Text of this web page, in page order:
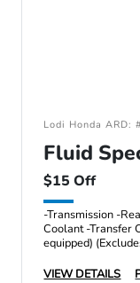
Lodi Honda
Fluid
$15 Off
-Transmission -
Coolant -Transfer
equipped)
VIEW DETAILS